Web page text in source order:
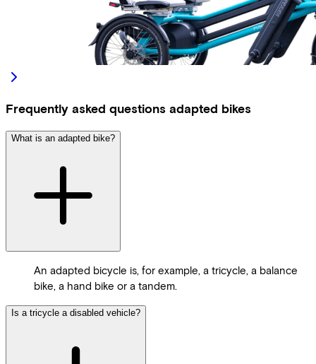
Frequently asked questions adapted bikes
What is an adapted bike?
An adapted bicycle is, for example, a tricycle, a balance
bike, a hand bike or a tandem.
Is a tricycle a disabled vehicle?